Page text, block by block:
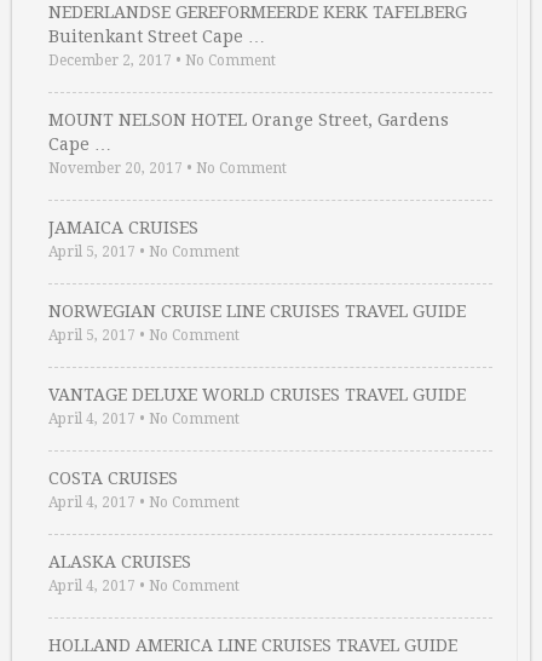
NEDERLANDSE GEREFORMEERDE KERK TAFELBERG
Buitenkant Street Cape …
December 2, 2017 • No Comment
MOUNT NELSON HOTEL Orange Street, Gardens
Cape …
November 20, 2017 • No Comment
JAMAICA CRUISES
April 5, 2017 • No Comment
NORWEGIAN CRUISE LINE CRUISES TRAVEL GUIDE
April 5, 2017 • No Comment
VANTAGE DELUXE WORLD CRUISES TRAVEL GUIDE
April 4, 2017 • No Comment
COSTA CRUISES
April 4, 2017 • No Comment
ALASKA CRUISES
April 4, 2017 • No Comment
HOLLAND AMERICA LINE CRUISES TRAVEL GUIDE